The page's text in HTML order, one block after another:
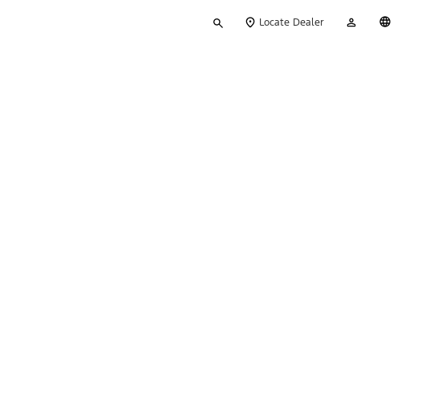
your
Locate Dealer
Account